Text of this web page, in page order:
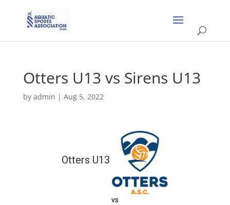
Otters U13 vs Sirens U13
by admin | Aug 5, 2022
Otters U13
vs